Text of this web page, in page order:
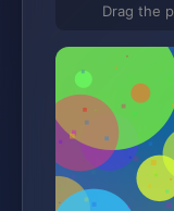
Drag the